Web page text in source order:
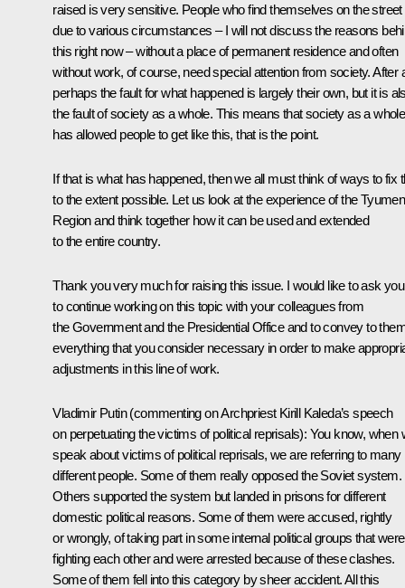
raised is very sensitive. People who find themselves on the street
due to various circumstances – I will not discuss the reasons
this right now – without a place of permanent residence and often
without work, of course, need special attention from society. After
perhaps the fault for what happened is largely their own, but it is
the fault of society as a whole. This means that society as a whole
has allowed people to get like this, that is the point.
If that is what has happened, then we all must think of ways to fix
to the extent possible. Let us look at the experience of the Tyumen
Region and think together how it can be used and extended
to the entire country.
Thank you very much for raising this issue. I would like to ask you
to continue working on this topic with your colleagues from
the Government and the Presidential Office and to convey to
everything that you consider necessary in order to make
adjustments in this line of work.
Vladimir Putin(commenting on Archpriest Kirill Kaleda’s speech
on perpetuating the victims of political reprisals): You know, when
speak about victims of political reprisals, we are referring to many
different people. Some of them really opposed the Soviet system.
Others supported the system but landed in prisons for different
domestic political reasons. Some of them were accused, rightly
or wrongly, of taking part in some internal political groups that were
fighting each other and were arrested because of these clashes.
Some of them fell into this category by sheer accident. All this